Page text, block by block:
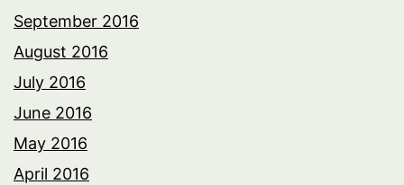
September 2016
August 2016
July 2016
June 2016
May 2016
April 2016